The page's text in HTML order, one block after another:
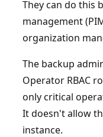
They can do this
management
organization
The backup
Operator RBAC
only critical
It doesn't allow
instance.